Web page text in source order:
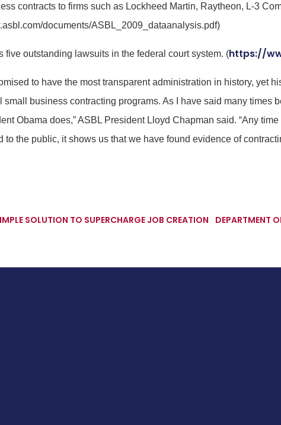
contracts to firms such as Lockheed Martin, Raytheon, L-3
documents/ASBL_2009_dataanalysis.pdf)
five outstanding lawsuits in the federal court system. (https://
to have the most transparent administration in history, yet
small business contracting programs. As I have said many times
Obama does,” ASBL President Lloyd Chapman said. “Any
to the public, it shows us that we have found evidence of
SOLUTION TO SUPERCHARGE JOB CREATION DEPARTMENT